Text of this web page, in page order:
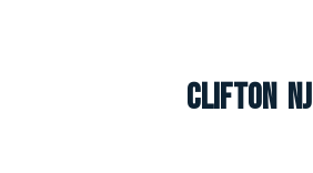
Clifton NJ